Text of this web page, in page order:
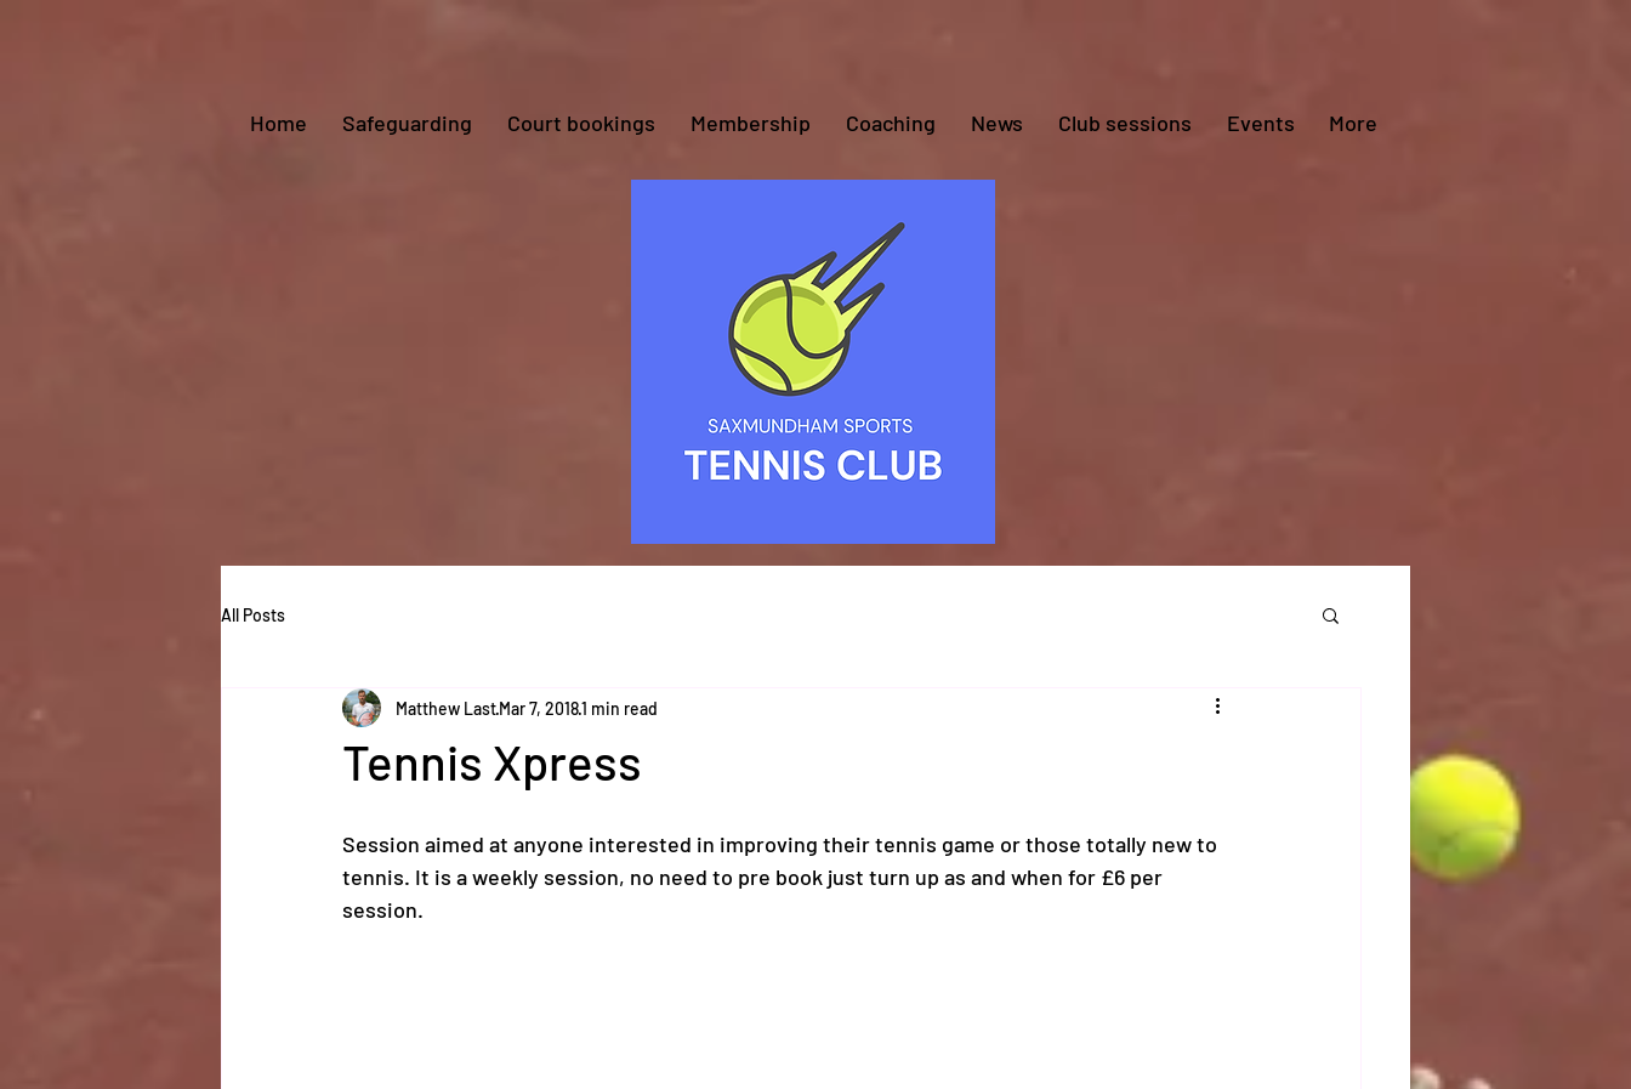
Home Safeguarding Court bookings Membership Coaching News Club sessions Events More
All Posts
Tennis Xpress
Matthew LastMar 7, 20181 min read
Session aimed at anyone interested in improving their tennis game or those totally new to
tennis. It is a weekly session, no need to pre book just turn up as and when for £6 per
session.